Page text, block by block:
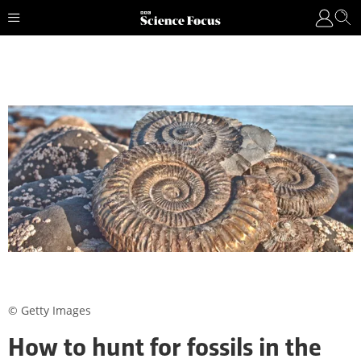
How to hunt for fossils in the
© Getty Images